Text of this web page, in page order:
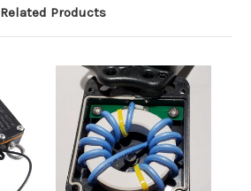
Related Products